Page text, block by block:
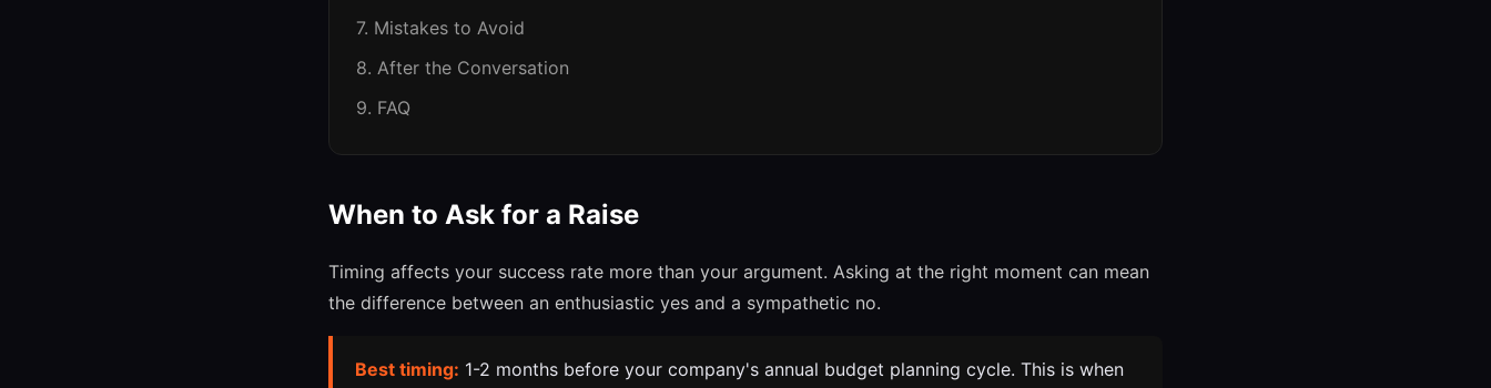
7. Mistakes to Avoid
8. After the Conversation
9. FAQ
When to Ask for a Raise
Timing affects your success rate more than your argument. Asking at the right moment can mean
the difference between an enthusiastic yes and a sympathetic no.
Best timing: 1-2 months before your company's annual budget planning cycle. This is when